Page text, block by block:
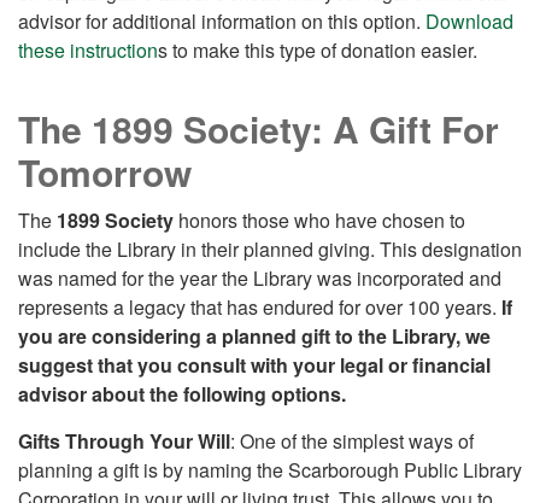
advisor for additional information on this option. Download
these instructions to make this type of donation easier.
The 1899 Society: A Gift For
Tomorrow
The 1899 Society honors those who have chosen to
include the Library in their planned giving. This designation
was named for the year the Library was incorporated and
represents a legacy that has endured for over 100 years. If
you are considering a planned gift to the Library, we
suggest that you consult with your legal or financial
advisor about the following options.
Gifts Through Your Will: One of the simplest ways of
planning a gift is by naming the Scarborough Public Library